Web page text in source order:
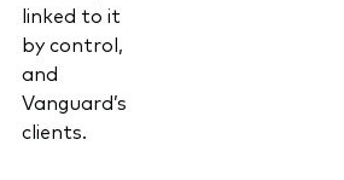
linked to it
by control,
and
Vanguard’s
clients.